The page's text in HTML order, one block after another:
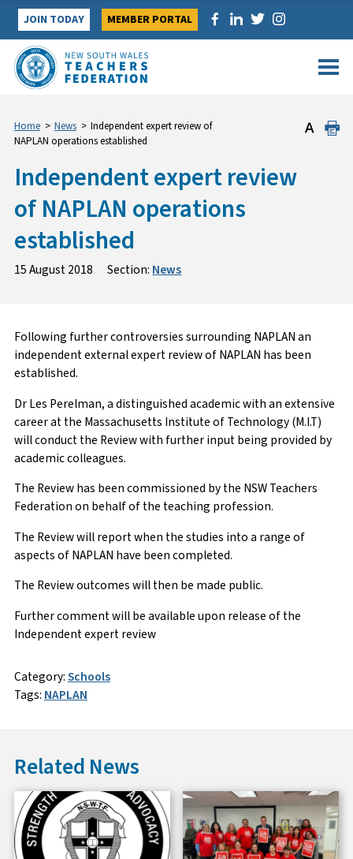
Skip
content
JOIN TODAY MEMBER PORTAL
Home > News > Independent expert review of
NAPLAN operations established
Independent expert review
of NAPLAN operations
established
15 August 2018 Section: News
Following further controversies surrounding NAPLAN an
independent external expert review of NAPLAN has been
established.
Dr Les Perelman, a distinguished academic with an extensive
career at the Massachusetts Institute of Technology (M.I.T)
will conduct the Review with further input being provided by
academic colleagues.
The Review has been commissioned by the NSW Teachers
Federation on behalf of the teaching profession.
The Review will report when the studies into a range of
aspects of NAPLAN have been completed.
The Review outcomes will then be made public.
Further comment will be available upon release of the
Independent expert review
Category:Schools
Tags: NAPLAN
Related News